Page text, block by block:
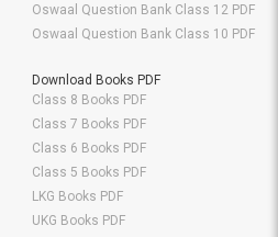
Oswaal Question Bank Class 12 PDF
Oswaal Question Bank Class 10 PDF
Download Books PDF
Class 8 Books PDF
Class 7 Books PDF
Class 6 Books PDF
Class 5 Books PDF
LKG Books PDF
UKG Books PDF